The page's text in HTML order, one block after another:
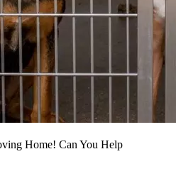
Home! Can You Help